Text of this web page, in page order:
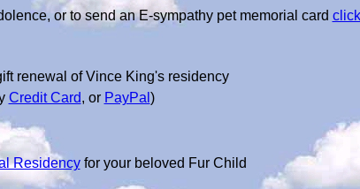
or to send an E-sympathy pet memorial card
renewal of Vince King's residency
Credit Card, or PayPal )
Residencyfor your beloved Fur Child